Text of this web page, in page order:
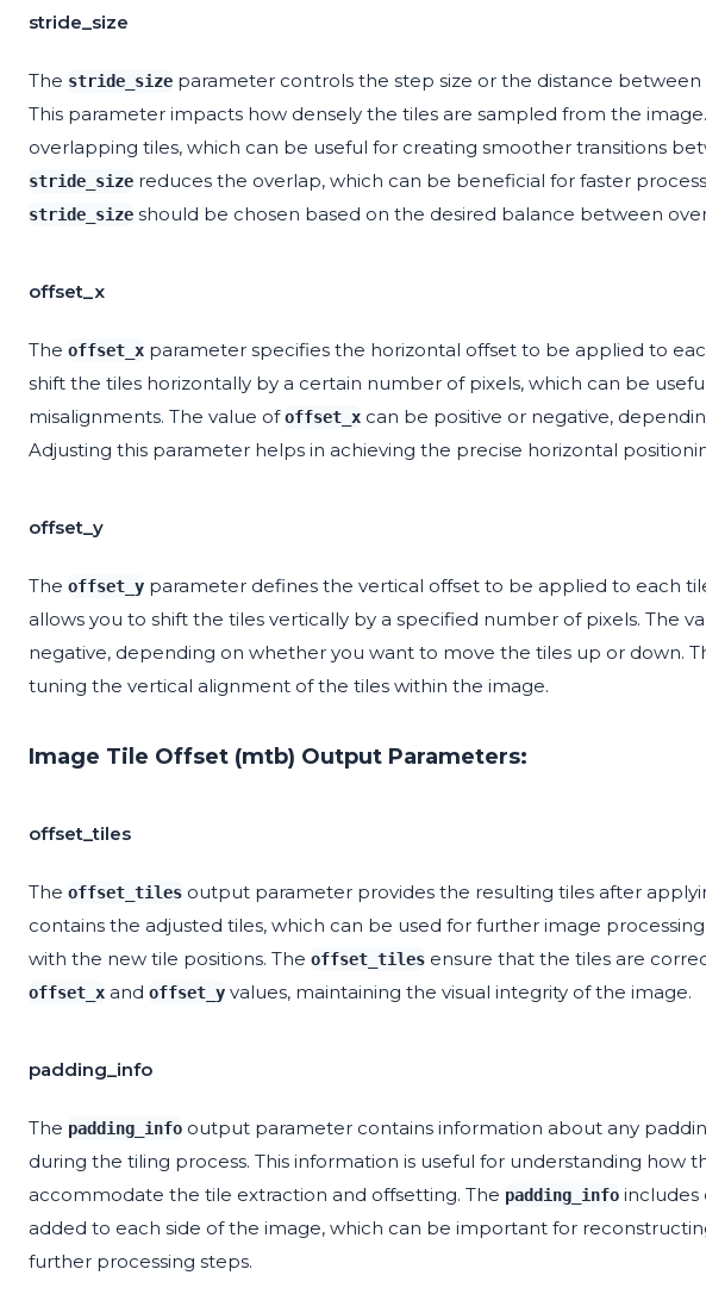
stride_size
The stride_size parameter controls the step size or the distance
This parameter impacts how densely the tiles are sampled from the
overlapping tiles, which can be useful for creating smoother transitions
stride_size reduces the overlap, which can be beneficial for faster
stride_size should be chosen based on the desired balance between
offset_x
The offset_x parameter specifies the horizontal offset to be applied to
shift the tiles horizontally by a certain number of pixels, which can be
misalignments. The value ofoffset_x can be positive or negative,
Adjusting this parameter helps in achieving the precise horizontal
offset_y
The offset_y parameter defines the vertical offset to be applied to each
allows you to shift the tiles vertically by a specified number of pixels. The
negative, depending on whether you want to move the tiles up or down.
tuning the vertical alignment of the tiles within the image.
Image Tile Offset (mtb) Output Parameters:
offset_tiles
The offset_tiles output parameter provides the resulting tiles after
contains the adjusted tiles, which can be used for further image
with the new tile positions. The offset_tiles ensure that the tiles are
offset_x and offset_y values, maintaining the visual integrity of the image.
padding_info
The padding_info output parameter contains information about any
during the tiling process. This information is useful for understanding how
accommodate the tile extraction and offsetting. The padding_info includes
added to each side of the image, which can be important for
further processing steps.